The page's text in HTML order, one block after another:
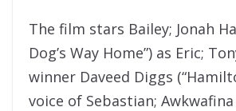
The film stars Bailey; Jonah
Dog’s Way Home”) as Eric;
winner Daveed Diggs
voice of Sebastian; Awkwafina